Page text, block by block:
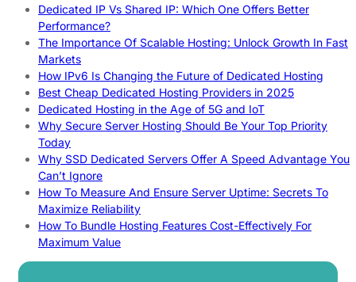
Dedicated IP Vs Shared IP: Which One Offers Better
Performance?
The Importance Of Scalable Hosting: Unlock Growth In Fast
Markets
How IPv6 Is Changing the Future of Dedicated Hosting
Best Cheap Dedicated Hosting Providers in 2025
Dedicated Hosting in the Age of 5G and IoT
Why Secure Server Hosting Should Be Your Top Priority
Today
Why SSD Dedicated Servers Offer A Speed Advantage You
Can’t Ignore
How To Measure And Ensure Server Uptime: Secrets To
Maximize Reliability
How To Bundle Hosting Features Cost-Effectively For
Maximum Value